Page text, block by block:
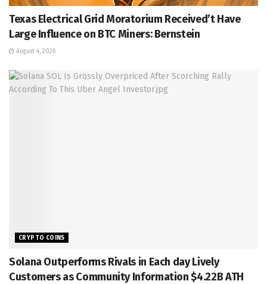
Texas Electrical Grid Moratorium Received’t Have
Large Influence on BTC Miners: Bernstein
August 4, 2026
CRYPTO COINS
Solana Outperforms Rivals in Each day Lively
Customers as Community Information $4.22B ATH